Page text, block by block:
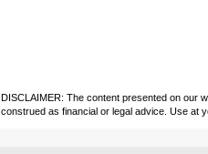
DISCLAIMER: The content presented on our
construed as financial or legal advice. Use at